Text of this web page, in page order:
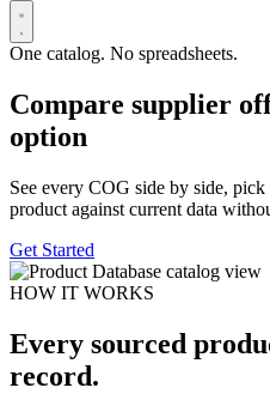
One catalog. No spreadsheets.
Compare supplier
option
See every COG side by side,
product against current data
Get Started
HOW IT WORKS
Every sourced
record.